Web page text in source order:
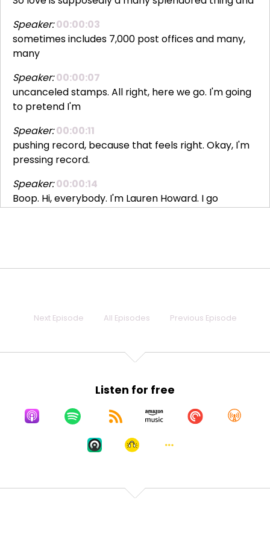
Speaker: 00:00:03
sometimes includes 7,000 post offices and many,
many
Speaker: 00:00:07
uncanceled stamps. All right, here we go. I'm going
to pretend I'm
Speaker: 00:00:11
pushing record, because that feels right. Okay, I'm
pressing record.
Speaker: 00:00:14
Boop. Hi, everybody. I'm Lauren Howard. I go
Speaker: 00:00:25
is our podcast on exactly that. That there are a lot
Speaker:
00:00:32
this world walking around feeling broken, and the
reality is you're just different,
and that's fine.
Next Episode All Episodes Previous Episode
Listen for free